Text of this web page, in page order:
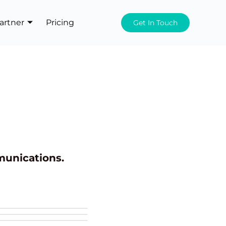
Pricing Get In Touch
+1 more